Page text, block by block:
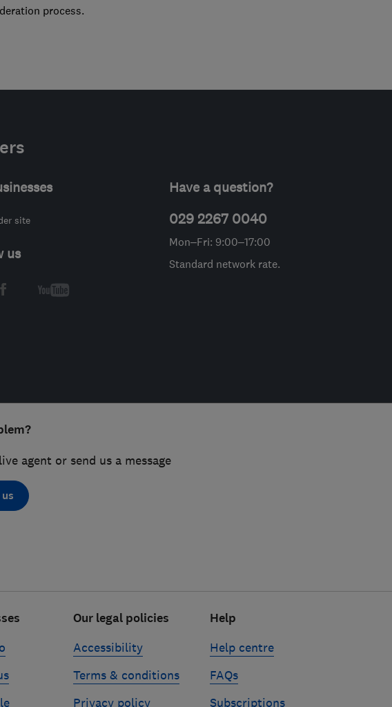
process.
site
us
Have a question?
029 2267 0040
Mon–Fri: 9:00–17:00
Standard network rate.
agent or send us a message
Our legal policies
Accessibility
Terms & conditions
Privacy policy
Help
Help centre
FAQs
Subscriptions